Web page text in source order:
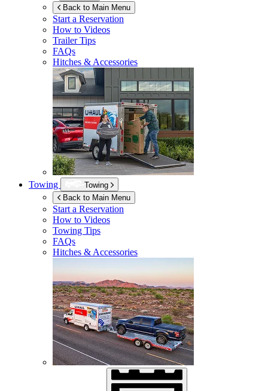
Back to Main Menu
Start a Reservation
How to Videos
Trailer Tips
FAQs
Hitches & Accessories
Towing
Towing
Back to Main Menu
Start a Reservation
How to Videos
Towing Tips
FAQs
Hitches & Accessories